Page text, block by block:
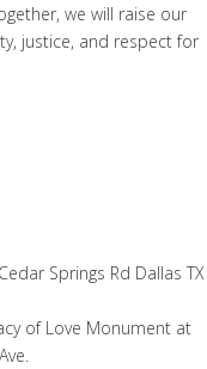
we will raise our
justice, and respect for
Springs Rd Dallas TX
of Love Monument at